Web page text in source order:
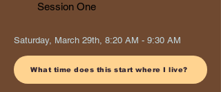
Session One
Saturday, March 29th, 8:20 AM - 9:30 AM
What time does this start where I live?